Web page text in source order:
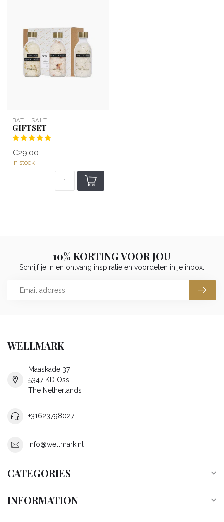
BATH SALT
GIFTSET
€29,00
In stock
10% KORTING VOOR JOU
Schrijf je in en ontvang inspiratie en voordelen in je inbox.
WELLMARK
Maaskade 37
5347 KD Oss
The Netherlands
+31623798027
info@wellmark.nl
CATEGORIES
INFORMATION